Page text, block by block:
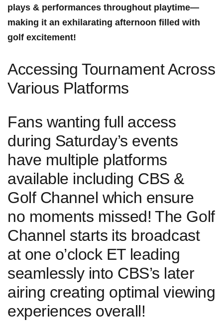
plays & performances throughout playtime—
making it ​an exhilarating afternoon filled with
golf excitement!
Accessing Tournament Across
Various Platforms
‍Fans wanting⁤ full⁢ access
during Saturday’s events
‍have ‌multiple platforms
available including CBS &
Golf Channel which ‍ensure
no moments‍ missed! ⁢The Golf
Channel starts ⁤its broadcast
at one o’clock ET⁣ leading
seamlessly into CBS’s later
airing creating optimal viewing
experiences overall!